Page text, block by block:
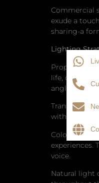
Commercial
exude a
sharing-a
Lighting
Proper
life, creating
angles. This
Translucent
with readily
Color-
experiences.
voice.
Natural light